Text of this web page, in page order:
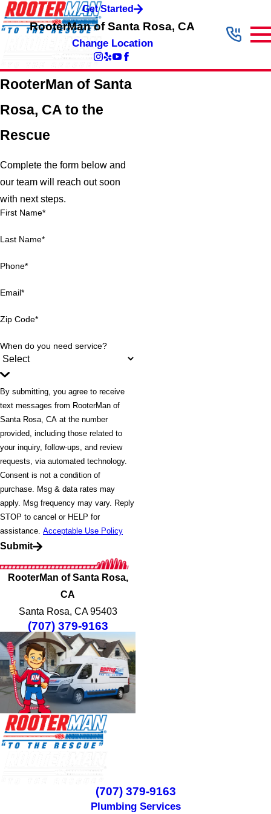
Get Started
RooterMan of Santa Rosa, CA
Change Location
RooterMan of Santa
Rosa, CA to the
Rescue
Complete the form below and
our team will reach out soon
with next steps.
First Name*
Last Name*
Phone*
Email*
Zip Code*
When do you need service?
By submitting, you agree to receive
text messages from RooterMan of
Santa Rosa, CA at the number
provided, including those related to
your inquiry, follow-ups, and review
requests, via automated technology.
Consent is not a condition of
purchase. Msg & data rates may
apply. Msg frequency may vary. Reply
STOP to cancel or HELP for
assistance. Acceptable Use Policy
Submit
RooterMan of Santa Rosa,
CA
Santa Rosa, CA 95403
(707) 379-9163
(707) 379-9163
Plumbing Services